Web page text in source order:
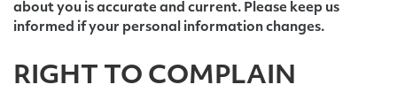
about you is accurate and current. Please keep us
informed if your personal information changes.
RIGHT TO COMPLAIN